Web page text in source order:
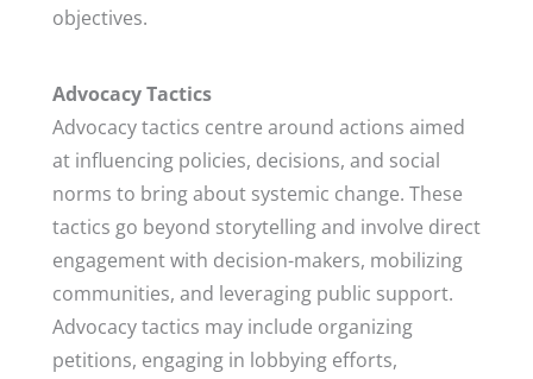
objectives.​
Advocacy Tactics
Advocacy tactics centre around actions aimed
at influencing policies, decisions, and social
norms to bring about systemic change. These
tactics go beyond storytelling and involve direct
engagement with decision-makers, mobilizing
communities, and leveraging public support.
Advocacy tactics may include organizing
petitions, engaging in lobbying efforts,